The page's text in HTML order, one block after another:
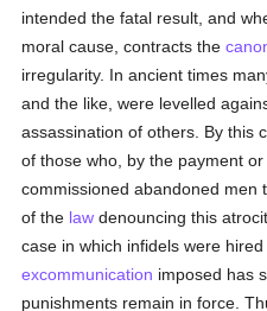
intended the fatal result, and
moral cause, contracts the
irregularity. In ancient times
and the like, were levelled
assassination of others. By this
of those who, by the payment
commissioned abandoned men
of the law denouncing this
case in which infidels were
excommunication imposed has
punishments remain in force.